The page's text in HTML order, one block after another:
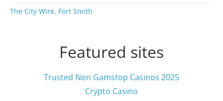
The City Wire, Fort Smith
Featured sites
Trusted Non Gamstop Casinos 2025
Crypto Casino